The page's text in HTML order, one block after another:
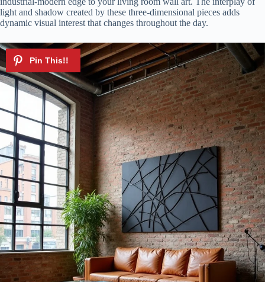
light and shadow created by these three-dimensional pieces adds
dynamic visual interest that changes throughout the day.